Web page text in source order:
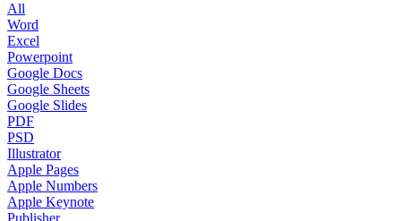
All
Word
Excel
Powerpoint
Google Docs
Google Sheets
Google Slides
PDF
PSD
Illustrator
Apple Pages
Apple Numbers
Apple Keynote
Publisher